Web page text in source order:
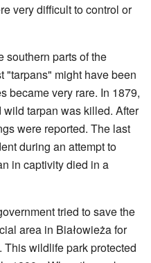
very difficult to control or
southern parts of the
"tarpans" might have been
became very rare. In 1879,
tarpan was killed. After
were reported. The last
during an attempt to
in captivity died in a
tried to save the
area in Białowieża for
This wildlife park protected